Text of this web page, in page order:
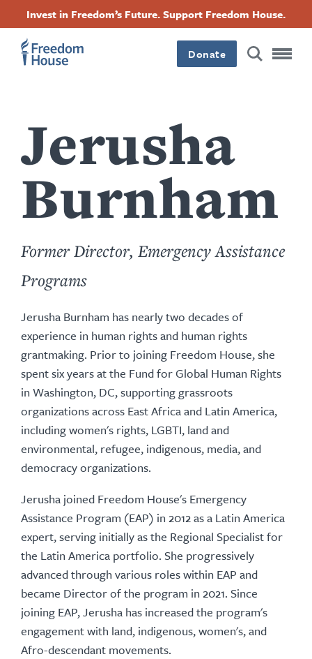
conținutul
principal
Invest in Freedom’s Future. Support Freedom House.
Donate
Jerusha
Burnham
Former Director, Emergency Assistance
Programs
Jerusha Burnham has nearly two decades of
experience in human rights and human rights
grantmaking. Prior to joining Freedom House, she
spent six years at the Fund for Global Human Rights
in Washington, DC, supporting grassroots
organizations across East Africa and Latin America,
including women's rights, LGBTI, land and
environmental, refugee, indigenous, media, and
democracy organizations.
Jerusha joined Freedom House's Emergency
Assistance Program (EAP) in 2012 as a Latin America
expert, serving initially as the Regional Specialist for
the Latin America portfolio. She progressively
advanced through various roles within EAP and
became Director of the program in 2021. Since
joining EAP, Jerusha has increased the program's
engagement with land, indigenous, women's, and
Afro-descendant movements.
Footer
Main
Footer
Social
FacebookTwitterInstagramThreads
Footer